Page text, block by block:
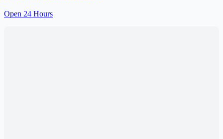
Open 24 Hours